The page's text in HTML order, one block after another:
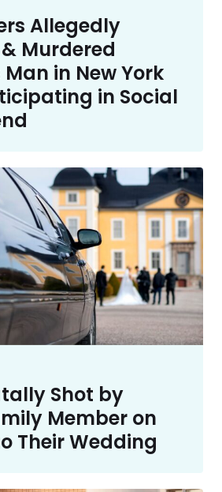
Allegedly
Murdered
in New York
in Social
Shot by
Member on
Their Wedding